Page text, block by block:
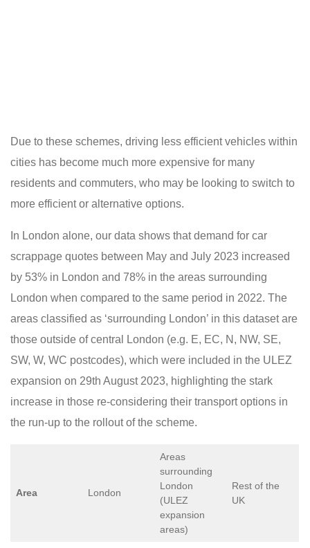
Due to these schemes, driving less efficient vehicles within
cities has become much more expensive for many
residents and commuters, who may be looking to switch to
more efficient or alternative options.
In London alone, our data shows that demand for car
scrappage quotes between May and July 2023 increased
by 53% in London and 78% in the areas surrounding
London when compared to the same period in 2022. The
areas classified as ‘surrounding London’ in this dataset are
those outside of central London (e.g. E, EC, N, NW, SE,
SW, W, WC postcodes), which were included in the ULEZ
expansion on 29th August 2023, highlighting the stark
increase in those re-considering their transport options in
the run-up to the rollout of the scheme.
Area London
Areas
surrounding
London
(ULEZ
expansion
areas)
Rest of the
UK